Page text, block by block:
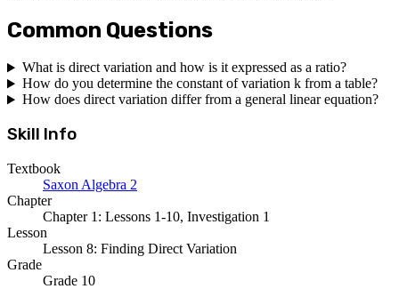
Common Questions
What is direct variation and how is it expressed as a ratio?
How do you determine the constant of variation k from a table?
How does direct variation differ from a general linear equation?
Skill Info
Textbook
Saxon Algebra 2
Chapter
Chapter 1: Lessons 1-10, Investigation 1
Lesson
Lesson 8: Finding Direct Variation
Grade
Grade 10